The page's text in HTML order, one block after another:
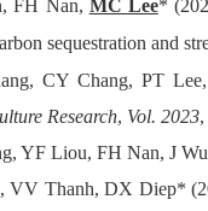
FH Nan, MC Lee*
sequestration and
CY Chang, PT
Research, Vol. 2023
YF Liou, FH Nan, J
, VV Thanh, DX Diep*